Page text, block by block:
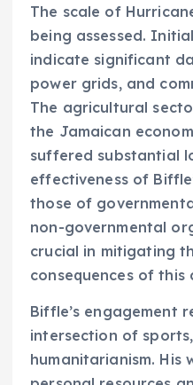
The scale of
being assessed.
indicate significant
power grids, and
The agricultural
the Jamaican
suffered substantial
effectiveness of
those of
non-governmental
crucial in mitigating
consequences of
Biffle’s engagement
intersection of
humanitarianism. His